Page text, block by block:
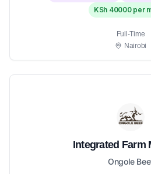
KSh 40000 per
Full-Time
Nairobi
Integrated Farm
Ongole